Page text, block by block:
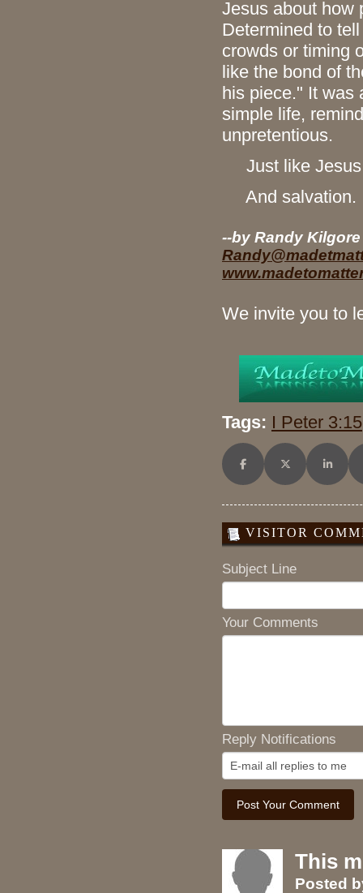
Jesus about how
Determined to
crowds or timing
like the bond of
his piece." It was
simple life,
unpretentious.
Just like
And salvation.
--by Randy Kilgore
We invite you to
Tags: I Peter 3:15
Share on Facebook
Share on XShare
VISITOR
Subject Line
Your Comments
Reply Notifications
This
Posted